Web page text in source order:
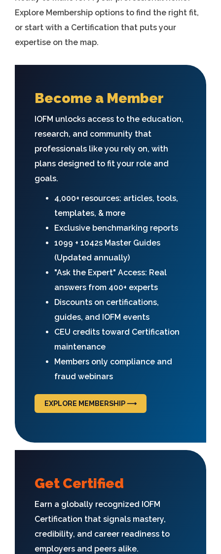
Explore Membership options to find the right fit,
or start with a Certification that puts your
expertise on the map.
Become a Member
IOFM unlocks access to the education,
research, and community that
professionals like you rely on, with
plans designed to fit your role and
goals.
4,000+ resources: articles, tools,
templates, & more
Exclusive benchmarking reports
1099 + 1042s Master Guides
(Updated annually)
"Ask the Expert" Access: Real
answers from 400+ experts
Discounts on certifications,
guides, and IOFM events
CEU credits toward Certification
maintenance
Members only compliance and
fraud webinars
EXPLORE MEMBERSHIP ⟶
Get Certified
Earn a globally recognized IOFM
Certification that signals mastery,
credibility, and career readiness to
employers and peers alike.